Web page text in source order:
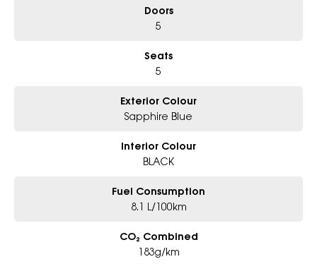
Doors
5
Seats
5
Exterior Colour
Sapphire Blue
Interior Colour
BLACK
Fuel Consumption
8.1 L/100km
CO₂ Combined
183g/km